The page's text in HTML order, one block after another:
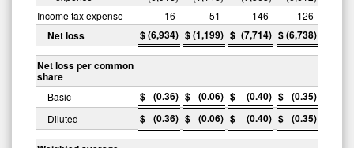
Income tax expense
16 51 146 126
Net loss $(6,934) $(1,199) $ (7,714) $(6,738)
Net loss per common
share
Basic $ (0.36) $ (0.06) $ (0.40) $ (0.35)
Diluted $ (0.36) $ (0.06) $ (0.40) $ (0.35)